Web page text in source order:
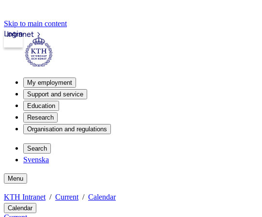
Skip to main content
Intranet
Login
My employment
Support and service
Education
Research
Organisation and regulations
Search
Svenska
Menu
KTH Intranet Current Calendar
Calendar